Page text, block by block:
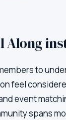
Along
to
feel
event
spans